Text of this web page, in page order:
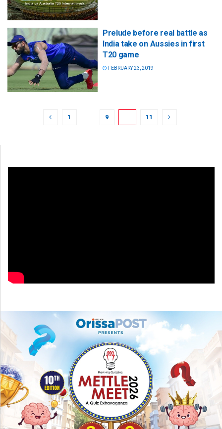
Prelude before real battle as
India take on Aussies in first
T20 game
FEBRUARY 23, 2019
1 … 9 11